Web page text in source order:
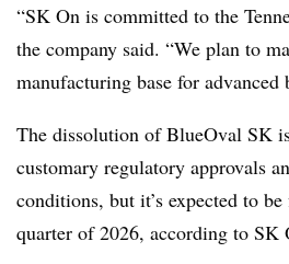
“SK On is committed to the
the company said. “We plan to
manufacturing base for advanced
The dissolution of BlueOval SK
customary regulatory approvals
conditions, but it’s expected to
quarter of 2026, according to SK